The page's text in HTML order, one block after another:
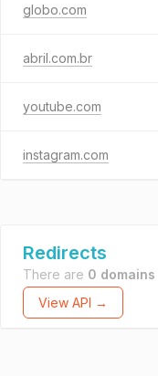
globo.com
abril.com.br
youtube.com
instagram.com
Redirects
There are 0 domains
View API →